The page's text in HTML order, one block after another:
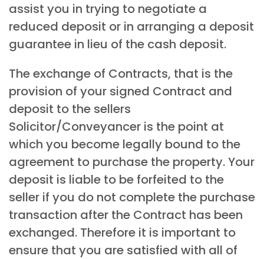
assist you in trying to negotiate a
reduced deposit or in arranging a deposit
guarantee in lieu of the cash deposit.
The exchange of Contracts, that is the
provision of your signed Contract and
deposit to the sellers
Solicitor/Conveyancer is the point at
which you become legally bound to the
agreement to purchase the property. Your
deposit is liable to be forfeited to the
seller if you do not complete the purchase
transaction after the Contract has been
exchanged. Therefore it is important to
ensure that you are satisfied with all of